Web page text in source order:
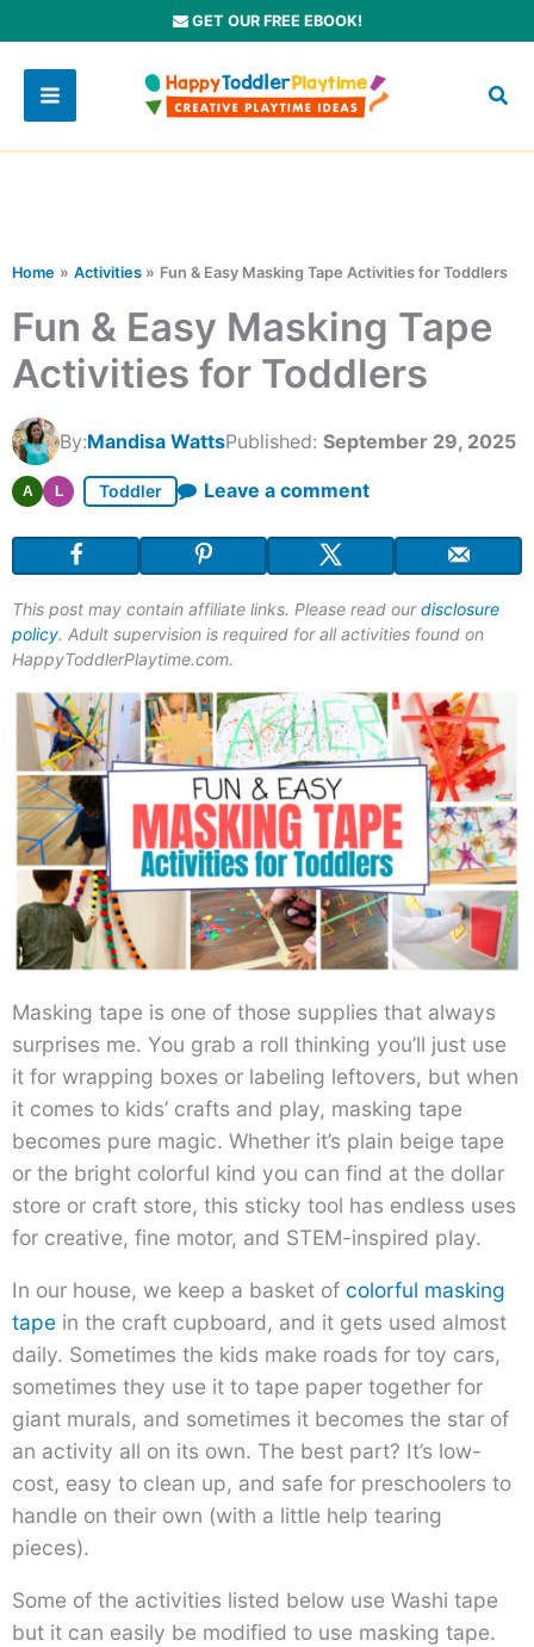
to
content
GET OUR FREE EBOOK!
Home Activities Fun & Easy Masking Tape Activities for Toddlers
Fun & Easy Masking Tape
Activities for Toddlers
By:Mandisa WattsPublished: September 29, 2025
A L Toddler Leave a comment
This post may contain affiliate links. Please read ourdisclosure
policy. Adult supervision is required for all activities found on
HappyToddlerPlaytime.com.
Masking tape is one of those supplies that always
surprises me. You grab a roll thinking you’ll just use
it for wrapping boxes or labeling leftovers, but when
it comes to kids’ crafts and play, masking tape
becomes pure magic. Whether it’s plain beige tape
or the bright colorful kind you can find at the dollar
store or craft store, this sticky tool has endless uses
for creative, fine motor, and STEM-inspired play.
In our house, we keep a basket of colorful masking
tape in the craft cupboard, and it gets used almost
daily. Sometimes the kids make roads for toy cars,
sometimes they use it to tape paper together for
giant murals, and sometimes it becomes the star of
an activity all on its own. The best part? It’s low-
cost, easy to clean up, and safe for preschoolers to
handle on their own (with a little help tearing
pieces).
Some of the activities listed below use Washi tape
but it can easily be modified to use masking tape.